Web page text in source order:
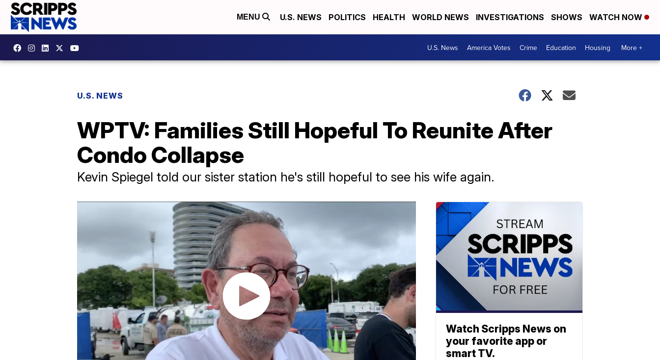
MENU U.S. NEWS POLITICS HEALTH WORLD NEWS INVESTIGATIONS SHOWS WATCH NOW
U.S. News America Votes Crime Education Housing More +
U.S. NEWS
WPTV: Families Still Hopeful To Reunite After
Condo Collapse
Kevin Spiegel told our sister station he's still hopeful to see his wife again.
Watch Scripps News on
your favorite app or
smart TV.